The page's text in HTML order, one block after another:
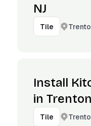
NJ
Tile
Install
in
Tile